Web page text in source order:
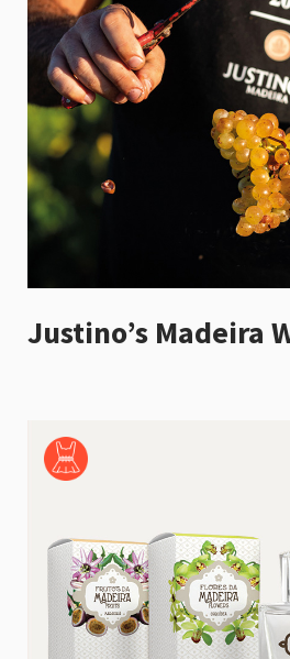
Justino’s Madeira